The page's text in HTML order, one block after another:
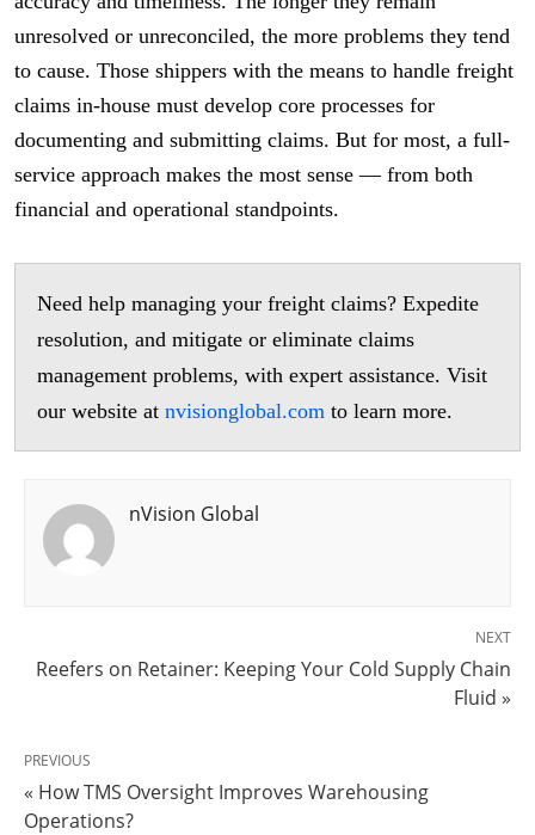
unresolved or unreconciled, the more problems they tend
to cause. Those shippers with the means to handle freight
claims in-house must develop core processes for
documenting and submitting claims. But for most, a full-
service approach makes the most sense — from both
financial and operational standpoints.
Need help managing your freight claims? Expedite
resolution, and mitigate or eliminate claims
management problems, with expert assistance. Visit
our website at nvisionglobal.comto learn more.
nVision Global
NEXT
Reefers on Retainer: Keeping Your Cold Supply Chain
Fluid »
PREVIOUS
« How TMS Oversight Improves Warehousing
Operations?